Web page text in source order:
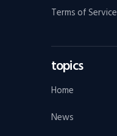
Terms of Service
topics
Home
News